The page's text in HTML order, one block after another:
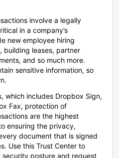
involve a legally
in a company’s
new employee hiring
building leases, partner
and so much more.
sensitive information, so
which includes Dropbox Sign,
Fax, protection of
are the highest
ensuring the privacy,
document that is signed
Use this Trust Center to
posture and request